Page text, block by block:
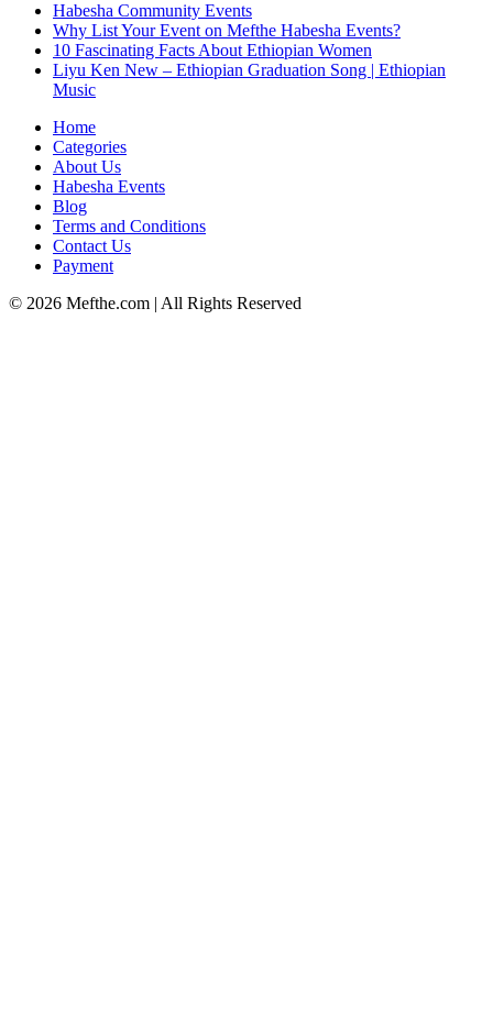
Habesha Community Events
Why List Your Event on Mefthe Habesha Events?
10 Fascinating Facts About Ethiopian Women
Liyu Ken New – Ethiopian Graduation Song | Ethiopian
Music
Home
Categories
About Us
Habesha Events
Blog
Terms and Conditions
Contact Us
Payment
© 2026 Mefthe.com | All Rights Reserved